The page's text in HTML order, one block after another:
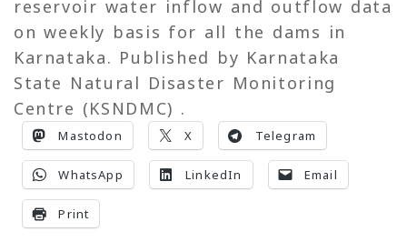
reservoir water inflow and outflow data
on weekly basis for all the dams in
Karnataka. Published by Karnataka
State Natural Disaster Monitoring
Centre (KSNDMC) .
Mastodon X Telegram
WhatsApp LinkedIn Email
Print